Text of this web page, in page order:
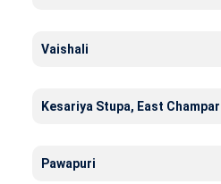
Vaishali
Kesariya Stupa, East
Pawapuri